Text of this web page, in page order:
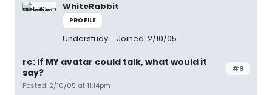
WhiteRabbit
PROFILE
Understudy Joined: 2/10/05
#9
re: If MY avatar could talk, what would it
say?
Posted: 2/10/05 at 11:14pm